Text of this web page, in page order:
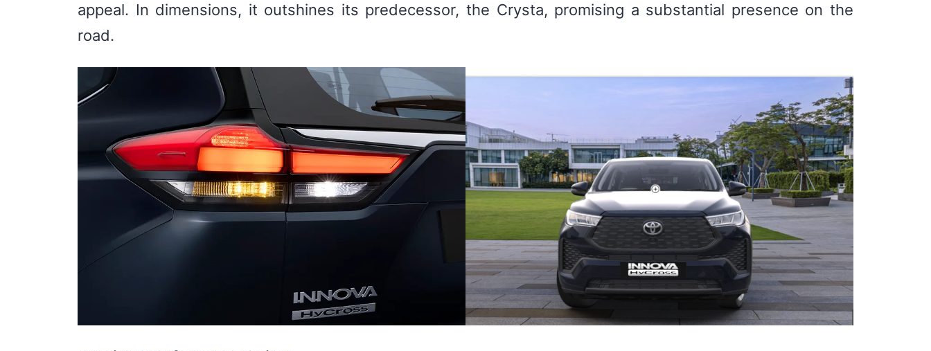
appeal. In dimensions, it outshines its predecessor, the Crysta, promising a substantial presence on the
road.